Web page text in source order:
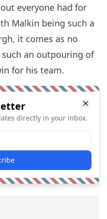
everyone had for
Malkin being such a
it comes as no
an outpouring of
for his team.
directly in your inbox.